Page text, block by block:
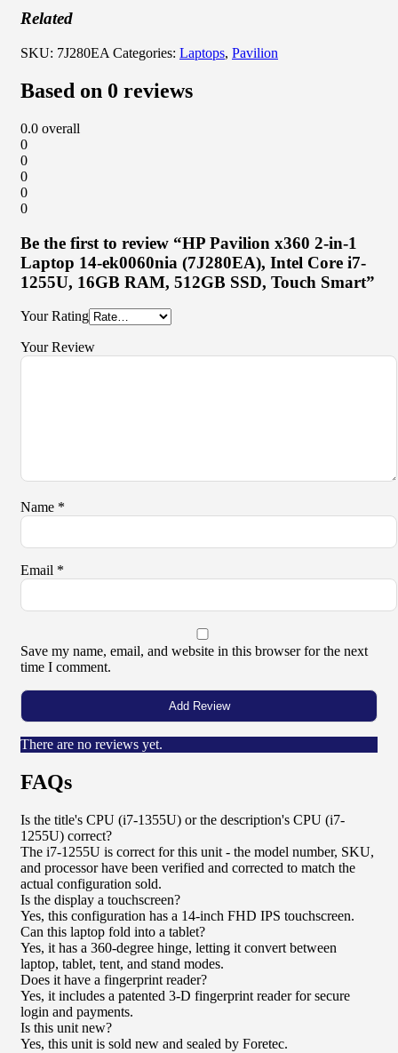
Related
SKU: 7J280EA Categories: Laptops, Pavilion
Based on 0 reviews
0.0 overall
0
0
0
0
0
Be the first to review “HP Pavilion x360 2-in-1
Laptop 14-ek0060nia (7J280EA), Intel Core i7-
1255U, 16GB RAM, 512GB SSD, Touch Smart”
Your Rating
Your Review
Name *
Email *
Save my name, email, and website in this browser for the next
time I comment.
There are no reviews yet.
FAQs
Is the title's CPU (i7-1355U) or the description's CPU (i7-
1255U) correct?
The i7-1255U is correct for this unit - the model number, SKU,
and processor have been verified and corrected to match the
actual configuration sold.
Is the display a touchscreen?
Yes, this configuration has a 14-inch FHD IPS touchscreen.
Can this laptop fold into a tablet?
Yes, it has a 360-degree hinge, letting it convert between
laptop, tablet, tent, and stand modes.
Does it have a fingerprint reader?
Yes, it includes a patented 3-D fingerprint reader for secure
login and payments.
Is this unit new?
Yes, this unit is sold new and sealed by Foretec.